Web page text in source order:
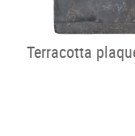
Terracotta